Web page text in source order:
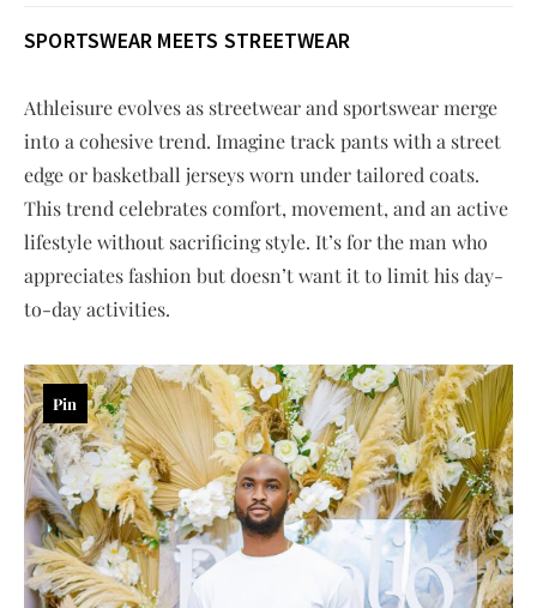
SPORTSWEAR MEETS STREETWEAR
Athleisure evolves as streetwear and sportswear merge
into a cohesive trend. Imagine track pants with a street
edge or basketball jerseys worn under tailored coats.
This trend celebrates comfort, movement, and an active
lifestyle without sacrificing style. It’s for the man who
appreciates fashion but doesn’t want it to limit his day-
to-day activities.
Pin